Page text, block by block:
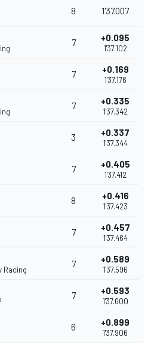
8 1'37.007
7 +0.095
1'37.102
7 +0.169
1'37.176
7 +0.335
1'37.342
3 +0.337
1'37.344
7 +0.405
1'37.412
8 +0.416
1'37.423
7 +0.457
1'37.464
Racing
7 +0.589
1'37.596
7 +0.593
1'37.600
6 +0.899
1'37.906